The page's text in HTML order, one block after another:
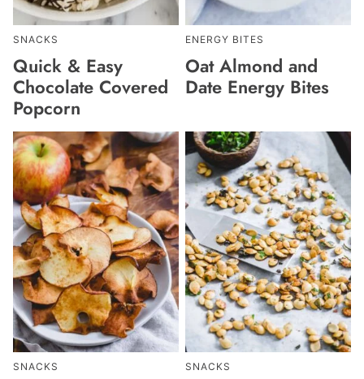
SNACKS
Quick & Easy
Chocolate Covered
Popcorn
ENERGY BITES
Oat Almond and
Date Energy Bites
SNACKS SNACKS